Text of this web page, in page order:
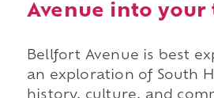
Avenue into your
Bellfort Avenue is best
an exploration of South
history, culture, and